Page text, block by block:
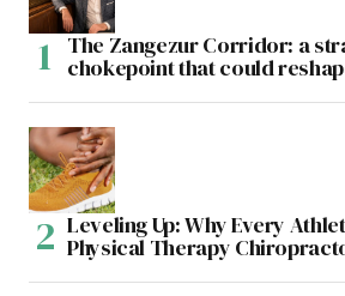
The Zangezur Corridor: a
chokepoint that could
Leveling Up: Why Every
Physical Therapy